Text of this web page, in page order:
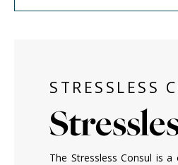
STRESSLESS
The Stressless Consul is